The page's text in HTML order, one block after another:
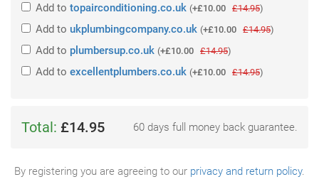
Add to topairconditioning.co.uk (+£10.00 £14.95)
Add to ukplumbingcompany.co.uk (+£10.00 £14.95)
Add to plumbersup.co.uk (+£10.00 £14.95)
Add to excellentplumbers.co.uk (+£10.00 £14.95)
Total: £14.95 60 days full money back guarantee.
By registering you are agreeing to our privacy and return policy.